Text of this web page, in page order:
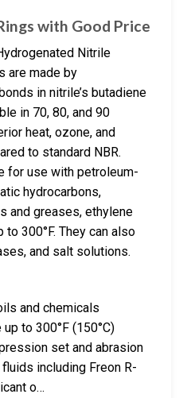
with Good Price
Nitrile
are made by
in nitrile’s butadiene
in 70, 80, and 90
heat, ozone, and
to standard NBR.
for use with petroleum-
hydrocarbons,
and greases, ethylene
300°F. They can also
and salt solutions.
and chemicals
to 300°F (150°C)
set and abrasion
including Freon R-
o…